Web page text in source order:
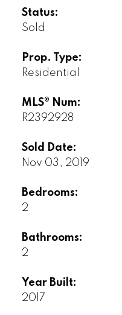
Status:
Sold
Prop. Type:
Residential
MLS® Num:
R2392928
Sold Date:
Nov 03, 2019
Bedrooms:
2
Bathrooms:
2
Year Built:
2017